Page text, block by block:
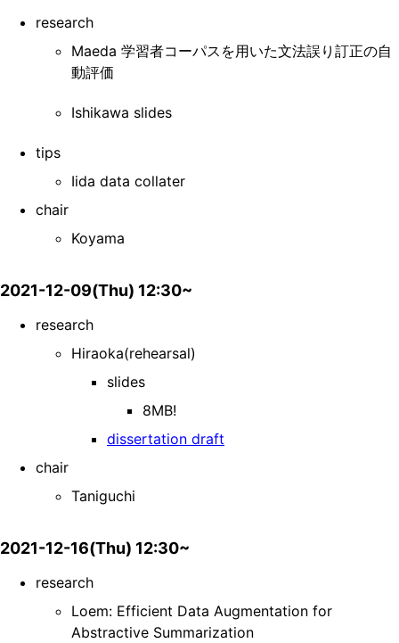
research
Maeda 学習者コーパスを用いた文法誤り訂正の自
動評価
Ishikawa slides
tips
Iida data collater
chair
Koyama
2021-12-09(Thu) 12:30~
research
Hiraoka(rehearsal)
slides
8MB!
dissertation draft
chair
Taniguchi
2021-12-16(Thu) 12:30~
research
Loem: Efficient Data Augmentation for
Abstractive Summarization